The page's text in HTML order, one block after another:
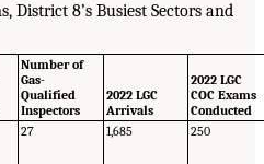
District 8’s Busiest Sectors and
Number of
Gas-
Qualified
Inspectors
2022 LGC
Arrivals
2022 LGC
COC Exams
Conducted
27 1,685 250